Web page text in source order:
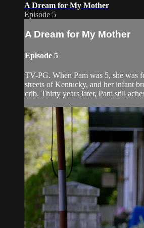
A Dream for My Mother
Episode 5
A Dream for My Mother
Episode 5
TV-PG. When Pam was 5, she was
streets of Kentucky, and her infant
crib. Thirty years later, Pam still